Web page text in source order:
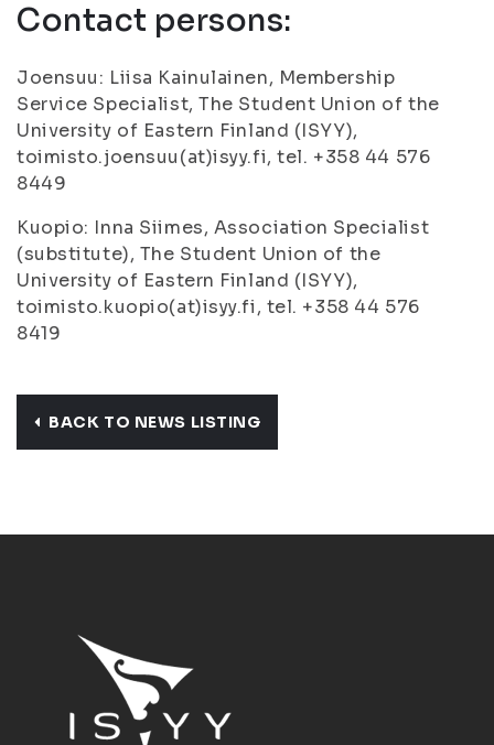
Contact persons:
Joensuu: Liisa Kainulainen, Membership
Service Specialist, The Student Union of the
University of Eastern Finland (ISYY),
toimisto.joensuu(at)isyy.fi, tel. +358 44 576
8449
Kuopio: Inna Siimes, Association Specialist
(substitute), The Student Union of the
University of Eastern Finland (ISYY),
toimisto.kuopio(at)isyy.fi, tel. +358 44 576
8419
BACK TO NEWS LISTING